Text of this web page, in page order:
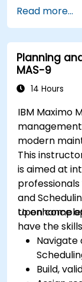
Read more...
Planning
MAS-9
14 Hours
IBM Maximo
modern
This
is aimed at
and
to enhance
Upon
have the
Navigate
Build,